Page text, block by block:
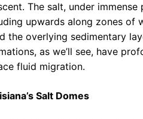
The salt, under
upwards along zones of
the overlying sedimentary
as we’ll see, have
fluid migration.
Salt Domes